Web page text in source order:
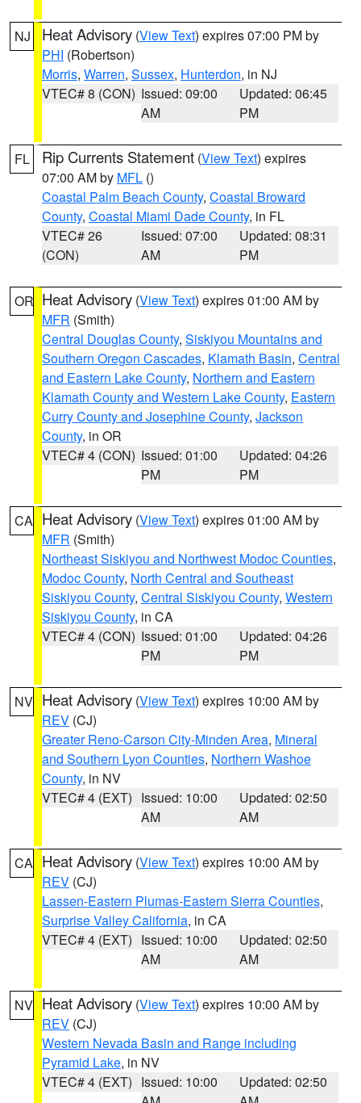
NJ Heat Advisory (View Text) expires 07:00 PM by
PHI (Robertson)
Morris, Warren, Sussex, Hunterdon, in NJ
VTEC# 8 (CON) Issued: 09:00
AM
Updated: 06:45
PM
FL Rip Currents Statement (View Text) expires
07:00 AM by MFL ()
Coastal Palm Beach County, Coastal Broward
County, Coastal Miami Dade County, in FL
VTEC# 26
(CON)
Issued: 07:00
AM
Updated: 08:31
PM
OR Heat Advisory (View Text) expires 01:00 AM by
MFR (Smith)
Central Douglas County, Siskiyou Mountains and
Southern Oregon Cascades, Klamath Basin, Central
and Eastern Lake County, Northern and Eastern
Klamath County and Western Lake County, Eastern
Curry County and Josephine County, Jackson
County, in OR
VTEC# 4 (CON) Issued: 01:00
PM
Updated: 04:26
PM
CA Heat Advisory (View Text) expires 01:00 AM by
MFR (Smith)
Northeast Siskiyou and Northwest Modoc Counties,
Modoc County, North Central and Southeast
Siskiyou County, Central Siskiyou County, Western
Siskiyou County, in CA
VTEC# 4 (CON) Issued: 01:00
PM
Updated: 04:26
PM
NV Heat Advisory (View Text) expires 10:00 AM by
REV (CJ)
Greater Reno-Carson City-Minden Area, Mineral
and Southern Lyon Counties, Northern Washoe
County, in NV
VTEC# 4 (EXT) Issued: 10:00
AM
Updated: 02:50
AM
CA Heat Advisory (View Text) expires 10:00 AM by
REV (CJ)
Lassen-Eastern Plumas-Eastern Sierra Counties,
Surprise Valley California, in CA
VTEC# 4 (EXT) Issued: 10:00
AM
Updated: 02:50
AM
NV Heat Advisory (View Text) expires 10:00 AM by
REV (CJ)
Western Nevada Basin and Range including
Pyramid Lake, in NV
VTEC# 4 (EXT) Issued: 10:00
Updated: 02:50